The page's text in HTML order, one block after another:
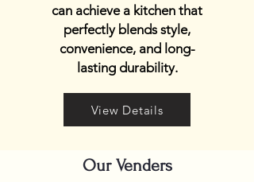
can achieve a kitchen that
perfectly blends style,
convenience, and long-
lasting durability.
View Details
Our Venders